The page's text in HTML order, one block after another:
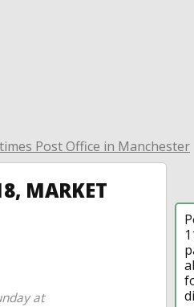
Post Office in Manchester
MARKET
at